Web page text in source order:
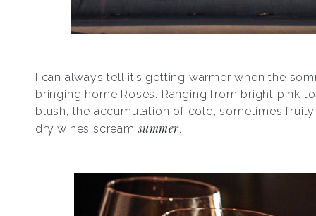
I can always tell it’s getting warmer when the
bringing home Roses. Ranging from bright pink
blush, the accumulation of cold, sometimes
dry wines screamsummer.